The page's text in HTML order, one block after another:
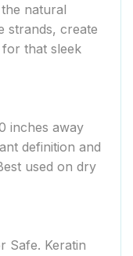
natural
strands, create
for that sleek
inches away
definition and
used on dry
Safe. Keratin